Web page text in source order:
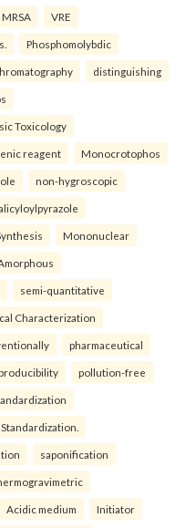
MRSA VRE
Phosphomolybdic
distinguishing
Toxicology
reagent Monocrotophos
non-hygroscopic
Mononuclear
semi-quantitative
Characterization
pharmaceutical
pollution-free
Standardization.
saponification
Acidic medium Initiator